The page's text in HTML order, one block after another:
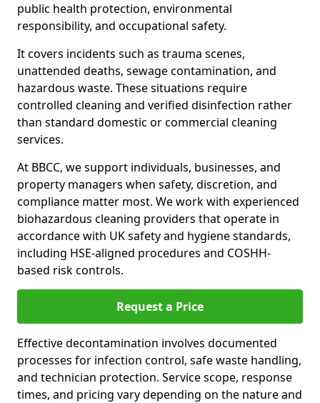
public health protection, environmental
responsibility, and occupational safety.
It covers incidents such as trauma scenes,
unattended deaths, sewage contamination, and
hazardous waste. These situations require
controlled cleaning and verified disinfection rather
than standard domestic or commercial cleaning
services.
At BBCC, we support individuals, businesses, and
property managers when safety, discretion, and
compliance matter most. We work with experienced
biohazardous cleaning providers that operate in
accordance with UK safety and hygiene standards,
including HSE-aligned procedures and COSHH-
based risk controls.
Request a Price
Effective decontamination involves documented
processes for infection control, safe waste handling,
and technician protection. Service scope, response
times, and pricing vary depending on the nature and